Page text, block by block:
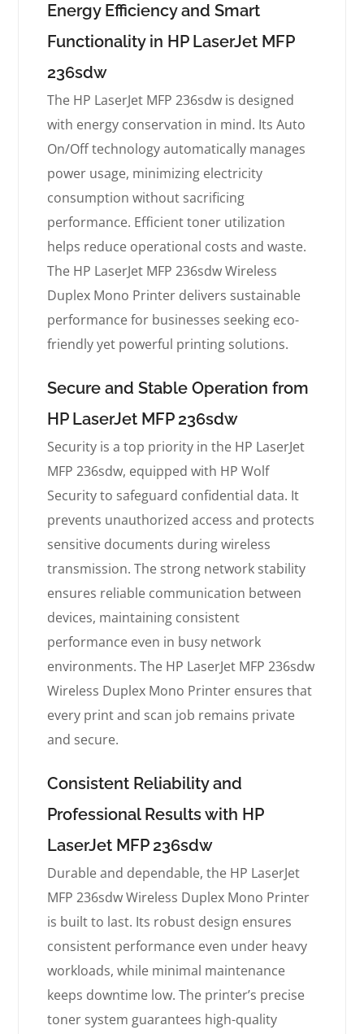
Energy Efficiency and Smart
Functionality in HP LaserJet MFP
236sdw
The HP LaserJet MFP 236sdw is designed
with energy conservation in mind. Its Auto
On/Off technology automatically manages
power usage, minimizing electricity
consumption without sacrificing
performance. Efficient toner utilization
helps reduce operational costs and waste.
The HP LaserJet MFP 236sdw Wireless
Duplex Mono Printer delivers sustainable
performance for businesses seeking eco-
friendly yet powerful printing solutions.
Secure and Stable Operation from
HP LaserJet MFP 236sdw
Security is a top priority in the HP LaserJet
MFP 236sdw, equipped with HP Wolf
Security to safeguard confidential data. It
prevents unauthorized access and protects
sensitive documents during wireless
transmission. The strong network stability
ensures reliable communication between
devices, maintaining consistent
performance even in busy network
environments. The HP LaserJet MFP 236sdw
Wireless Duplex Mono Printer ensures that
every print and scan job remains private
and secure.
Consistent Reliability and
Professional Results with HP
LaserJet MFP 236sdw
Durable and dependable, the HP LaserJet
MFP 236sdw Wireless Duplex Mono Printer
is built to last. Its robust design ensures
consistent performance even under heavy
workloads, while minimal maintenance
keeps downtime low. The printer’s precise
toner system guarantees high-quality